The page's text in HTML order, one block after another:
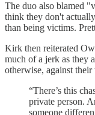
The duo also blamed
think they don't
than being victims.
Kirk then reiterated
much of a jerk as they
otherwise, against
“There’s this
private person.
someone